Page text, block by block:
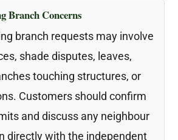
Branch Concerns
branch requests may involve
shade disputes, leaves,
touching structures, or
Customers should confirm
and discuss any neighbour
directly with the independent